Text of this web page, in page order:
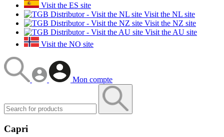
Visit the ES site
Visit the NL site
Visit the NZ site
Visit the AU site
Visit the NO site
Mon compte
Capri